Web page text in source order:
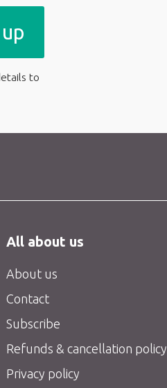
to
All about us
About us
Contact
Subscribe
Refunds & cancellation policy
Privacy policy